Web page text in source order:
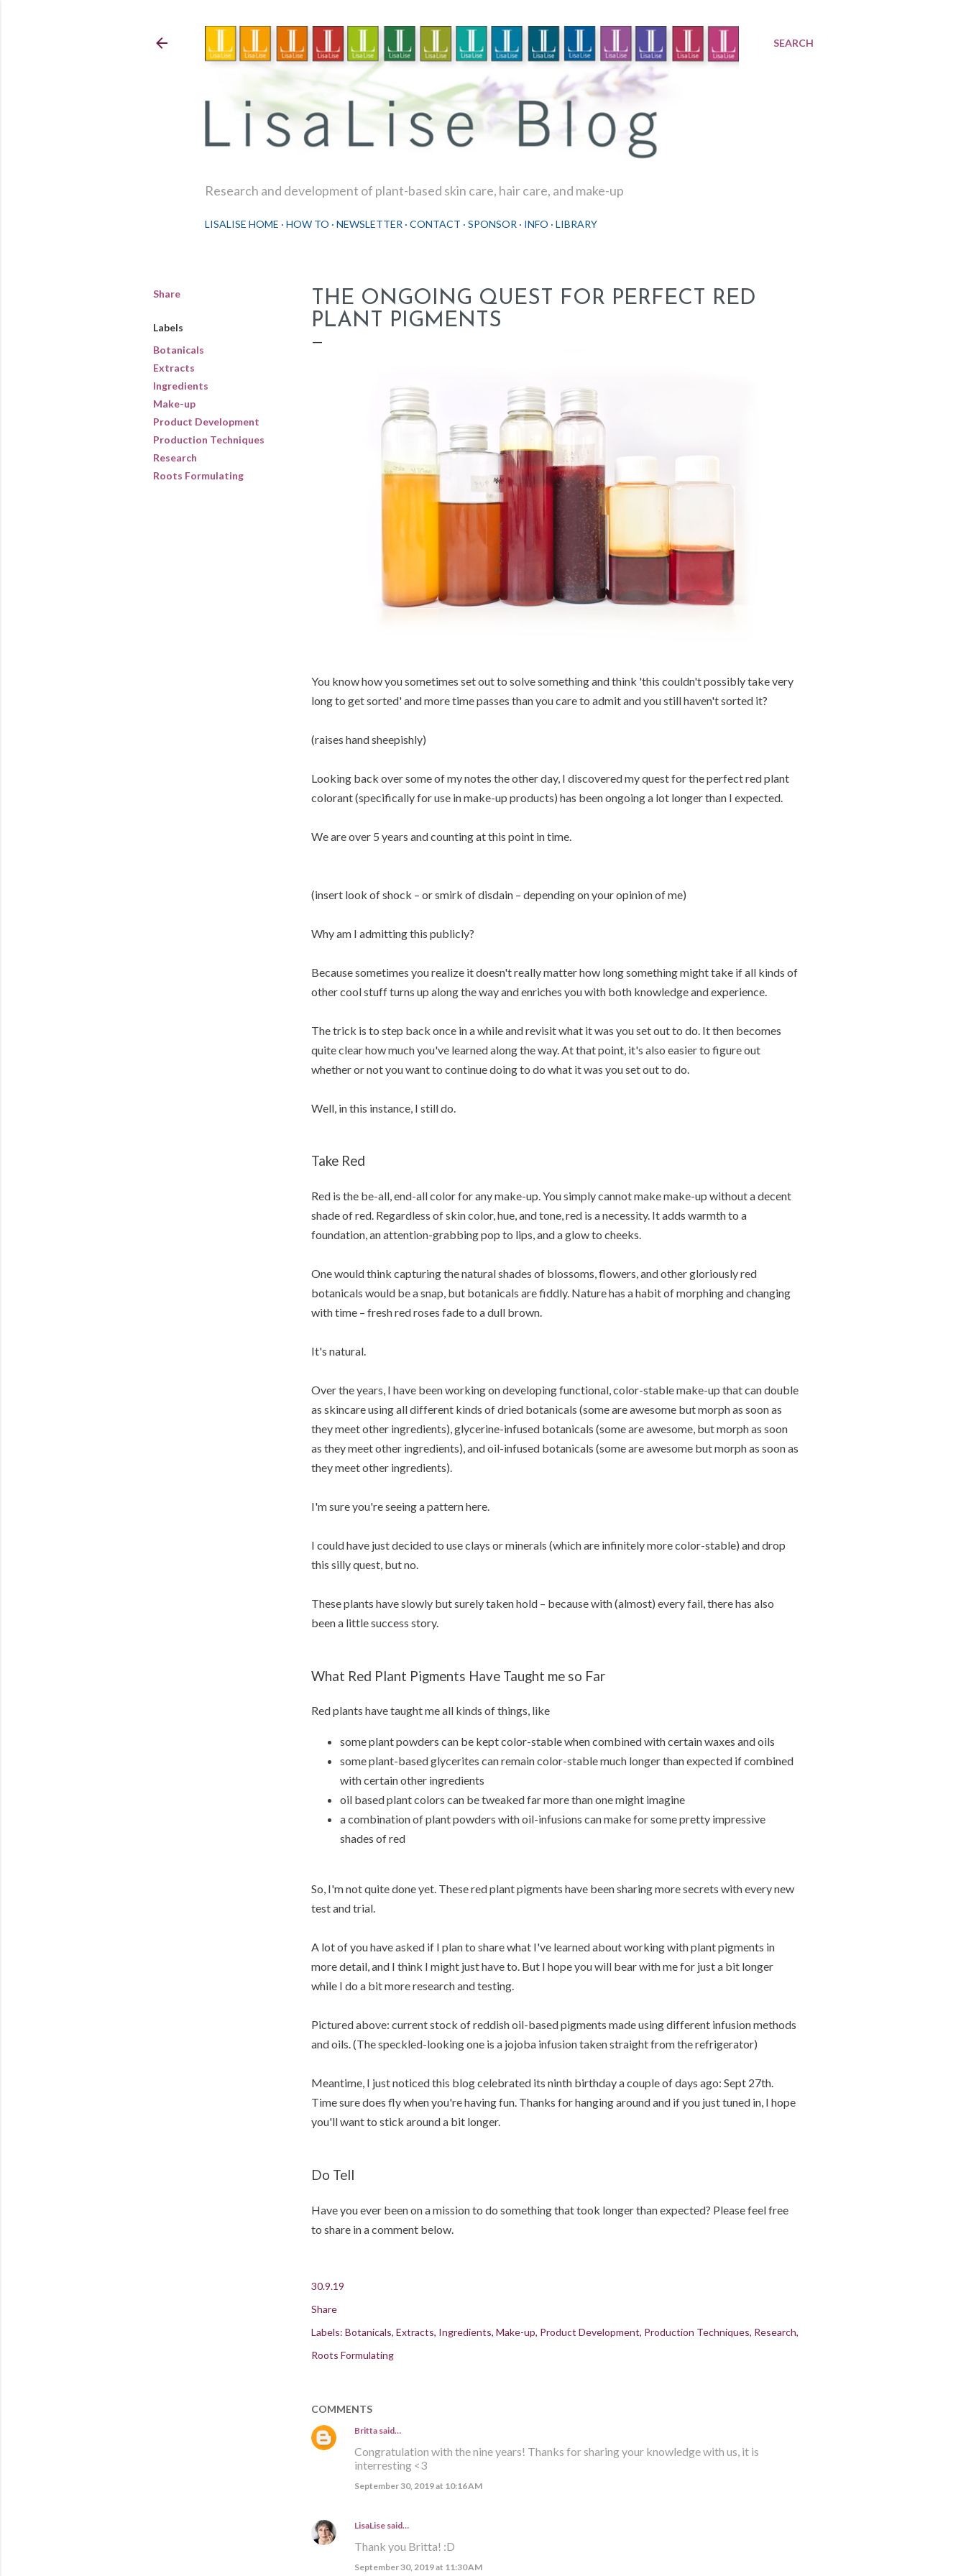
SEARCH
Research and development of plant-based skin care, hair care, and make-up
LISALISE HOME HOW TO NEWSLETTER CONTACT SPONSOR INFO LIBRARY
Share
Labels
Botanicals
Extracts
Ingredients
Make-up
Product Development
Production Techniques
Research
Roots Formulating
THE ONGOING QUEST FOR PERFECT RED
PLANT PIGMENTS
You know how you sometimes set out to solve something and think 'this couldn't possibly take very
long to get sorted' and more time passes than you care to admit and you still haven't sorted it?
(raises hand sheepishly)
Looking back over some of my notes the other day, I discovered my quest for the perfect red plant
colorant (specifically for use in make-up products) has been ongoing a lot longer than I expected.
We are over 5 years and counting at this point in time.
(insert look of shock – or smirk of disdain – depending on your opinion of me)
Why am I admitting this publicly?
Because sometimes you realize it doesn't really matter how long something might take if all kinds of
other cool stuff turns up along the way and enriches you with both knowledge and experience.
The trick is to step back once in a while and revisit what it was you set out to do. It then becomes
quite clear how much you've learned along the way. At that point, it's also easier to figure out
whether or not you want to continue doing to do what it was you set out to do.
Well, in this instance, I still do.
Take Red
Red is the be-all, end-all color for any make-up. You simply cannot make make-up without a decent
shade of red. Regardless of skin color, hue, and tone, red is a necessity. It adds warmth to a
foundation, an attention-grabbing pop to lips, and a glow to cheeks.
One would think capturing the natural shades of blossoms, flowers, and other gloriously red
botanicals would be a snap, but botanicals are fiddly. Nature has a habit of morphing and changing
with time – fresh red roses fade to a dull brown.
It's natural.
Over the years, I have been working on developing functional, color-stable make-up that can double
as skincare using all different kinds of dried botanicals (some are awesome but morph as soon as
they meet other ingredients), glycerine-infused botanicals (some are awesome, but morph as soon
as they meet other ingredients), and oil-infused botanicals (some are awesome but morph as soon as
they meet other ingredients).
I'm sure you're seeing a pattern here.
I could have just decided to use clays or minerals (which are infinitely more color-stable) and drop
this silly quest, but no.
These plants have slowly but surely taken hold – because with (almost) every fail, there has also
been a little success story.
What Red Plant Pigments Have Taught me so Far
Red plants have taught me all kinds of things, like
some plant powders can be kept color-stable when combined with certain waxes and oils
some plant-based glycerites can remain color-stable much longer than expected if combined
with certain other ingredients
oil based plant colors can be tweaked far more than one might imagine
a combination of plant powders with oil-infusions can make for some pretty impressive
shades of red
So, I'm not quite done yet. These red plant pigments have been sharing more secrets with every new
test and trial.
A lot of you have asked if I plan to share what I've learned about working with plant pigments in
more detail, and I think I might just have to. But I hope you will bear with me for just a bit longer
while I do a bit more research and testing.
Pictured above: current stock of reddish oil-based pigments made using different infusion methods
and oils. (The speckled-looking one is a jojoba infusion taken straight from the refrigerator)
Meantime, I just noticed this blog celebrated its ninth birthday a couple of days ago: Sept 27th.
Time sure does fly when you're having fun. Thanks for hanging around and if you just tuned in, I hope
you'll want to stick around a bit longer.
Do Tell
Have you ever been on a mission to do something that took longer than expected? Please feel free
to share in a comment below.
30.9.19
Share
Labels: Botanicals Extracts Ingredients Make-up Product Development Production Techniques Research
Roots Formulating
COMMENTS
Brittasaid…
Congratulation with the nine years! Thanks for sharing your knowledge with us, it is
interresting <3
September 30, 2019 at 10:16 AM
LisaLisesaid…
Thank you Britta! :D
September 30, 2019 at 11:30 AM